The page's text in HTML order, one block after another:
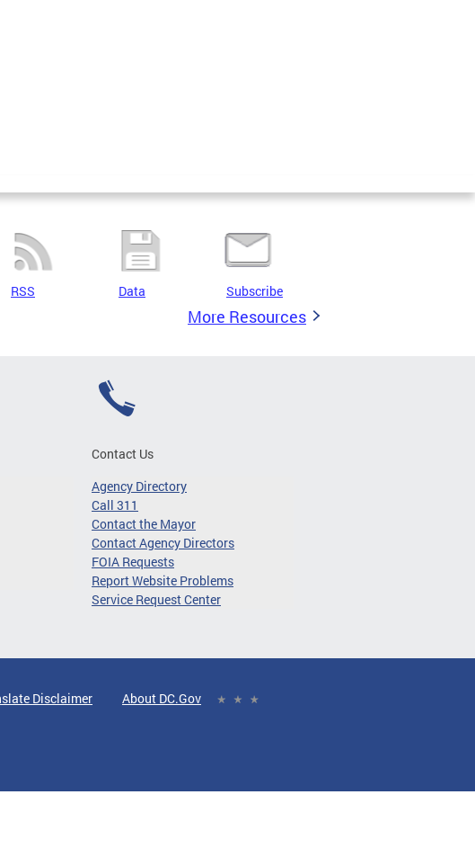
RSS Data Subscribe
More Resources
Contact Us
Agency Directory
Call 311
Contact the Mayor
Contact Agency Directors
FOIA Requests
Report Website Problems
Service Request Center
Disclaimer About DC.Gov